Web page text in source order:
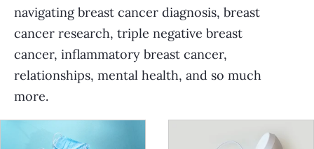
navigating breast cancer diagnosis, breast
cancer research, triple negative breast
cancer, inflammatory breast cancer,
relationships, mental health, and so much
more.